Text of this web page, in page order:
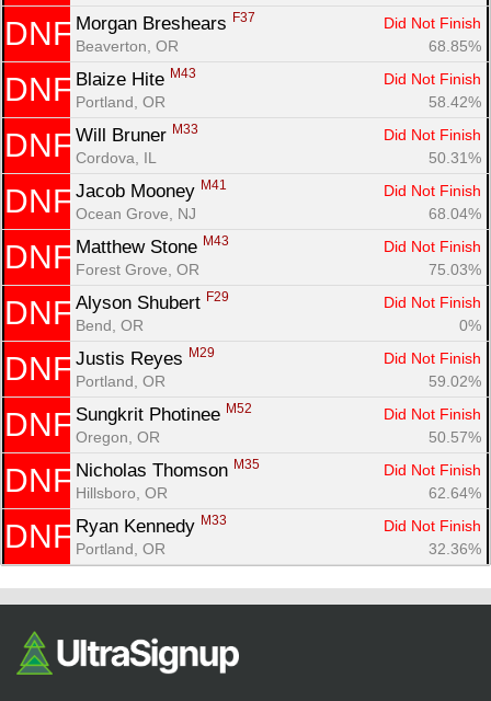
DNF Morgan Breshears F37
Did Not Finish
Beaverton, OR
68.85%
DNF Blaize Hite M43
Did Not Finish
Portland, OR
58.42%
DNF Will Bruner M33
Did Not Finish
Cordova, IL
50.31%
DNF Jacob Mooney M41
Did Not Finish
Ocean Grove, NJ
68.04%
DNF Matthew Stone M43
Did Not Finish
Forest Grove, OR
75.03%
DNF Alyson Shubert F29
Did Not Finish
Bend, OR
0%
DNF Justis Reyes M29
Did Not Finish
Portland, OR
59.02%
DNF Sungkrit Photinee M52
Did Not Finish
Oregon, OR
50.57%
DNF Nicholas Thomson M35
Did Not Finish
Hillsboro, OR
62.64%
DNF Ryan Kennedy M33
Did Not Finish
Portland, OR
32.36%